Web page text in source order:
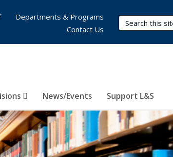
Search Terms
News/Events Support L&S
Departments & Programs
Contact Us